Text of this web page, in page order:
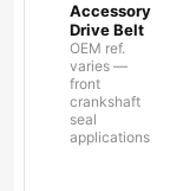
Accessory
Drive Belt
OEM ref.
varies —
front
crankshaft
seal
applications